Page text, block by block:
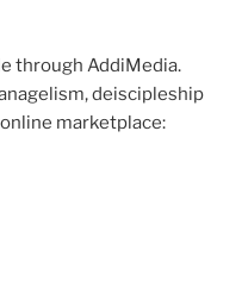
through AddiMedia.
deiscipleship
marketplace: